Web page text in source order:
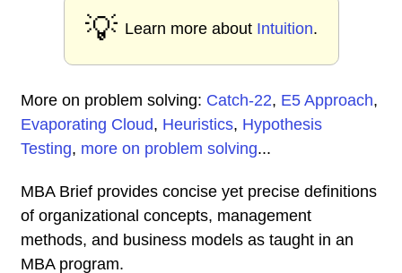
💡 Learn more about Intuition.
More on problem solving: Catch-22, E5 Approach,
Evaporating Cloud, Heuristics, Hypothesis
Testing, more on problem solving...
MBA Brief provides concise yet precise definitions
of organizational concepts, management
methods, and business models as taught in an
MBA program.